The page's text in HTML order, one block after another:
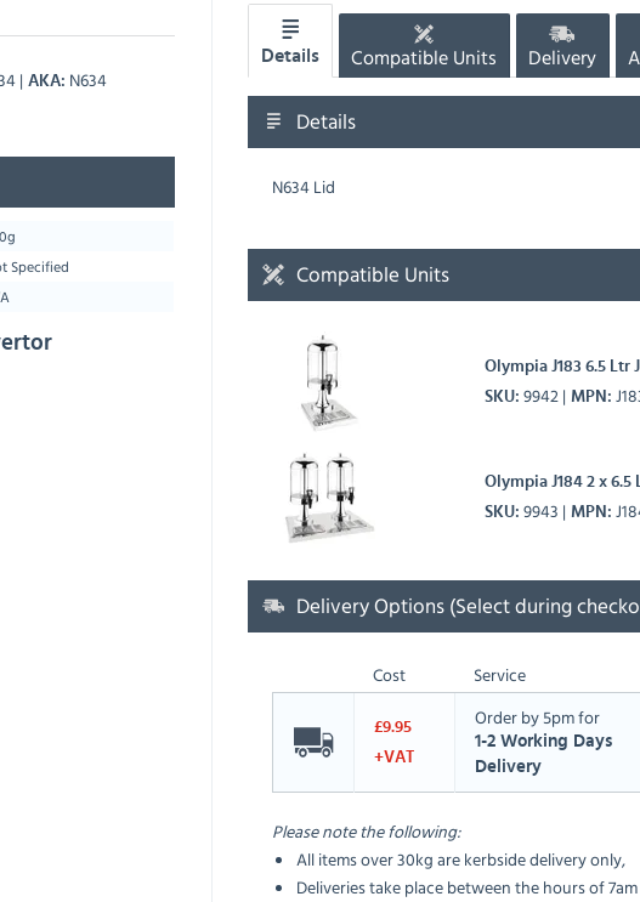
AKA N634
Specified
Details Compatible Units Delivery
Details
N634 Lid
Compatible Units
Olympia J183 6.5 Ltr
SKU 9942 MPN
Olympia J184 2 x
SKU 9943 MPN
Delivery Options (Select during
Cost Service
£9.95
+VAT
Order by 5pm for
1-2 Working Days
Delivery
Please note the following:
All items over 30kg are kerbside delivery only,
Deliveries take place between the hours of